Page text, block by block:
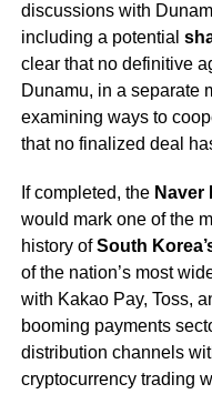
discussions with
including a potential
clear that no definitive
Dunamu, in a separate
examining ways to
that no finalized deal
If completed, the Naver
would mark one of the
history ofSouth
of the nation’s most
with Kakao Pay, Toss,
booming payments
distribution channels
cryptocurrency trading